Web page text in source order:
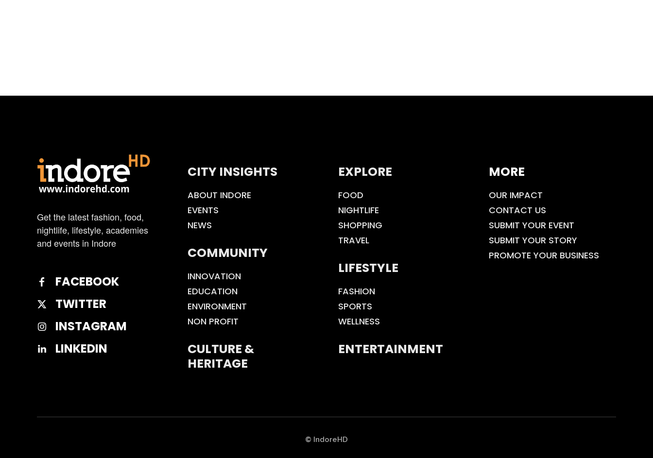
Get the latest fashion, food,
nightlife, lifestyle, academies
and events in Indore
FACEBOOK
TWITTER
INSTAGRAM
LINKEDIN
CITY INSIGHTS
ABOUT INDORE
EVENTS
NEWS
COMMUNITY
INNOVATION
EDUCATION
ENVIRONMENT
NON PROFIT
CULTURE &
HERITAGE
EXPLORE
FOOD
NIGHTLIFE
SHOPPING
TRAVEL
LIFESTYLE
FASHION
SPORTS
WELLNESS
ENTERTAINMENT
MORE
OUR IMPACT
CONTACT US
SUBMIT YOUR EVENT
SUBMIT YOUR STORY
PROMOTE YOUR BUSINESS
© IndoreHD